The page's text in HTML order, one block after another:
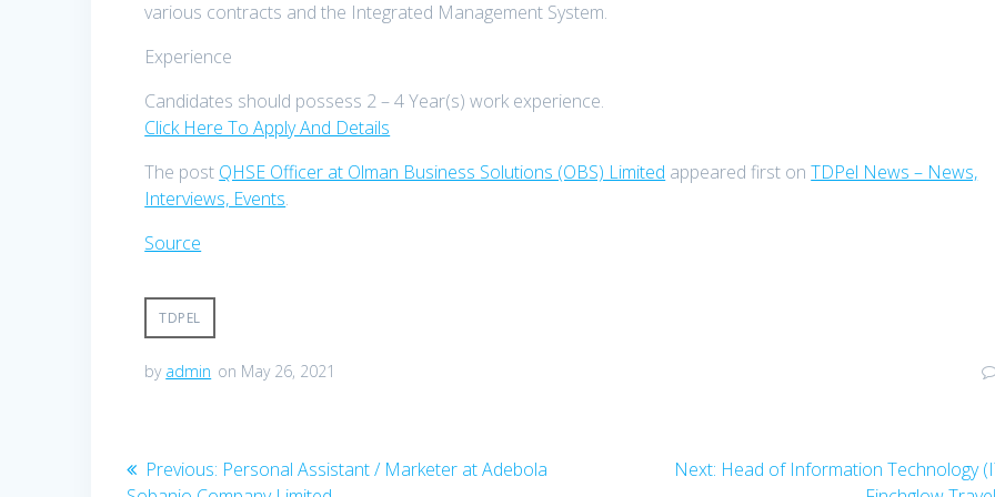
various contracts and the Integrated Management System.
Experience
Candidates should possess 2 – 4 Year(s) work experience.
Click Here To Apply And Details
The post QHSE Officer at Olman Business Solutions (OBS) Limited appeared first onTDPel News – News,
Interviews, Events.
Source
TDPEL
by admin on May 26, 2021
Post
Previous: Previous
Personal Assistant / Marketer at Adebola
Next: Next
Head of Information Technology